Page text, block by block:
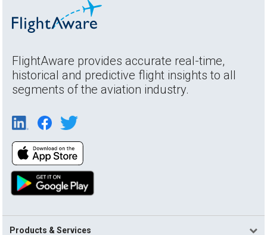
FlightAware provides accurate real-time,
historical and predictive flight insights to all
segments of the aviation industry.
Products & Services